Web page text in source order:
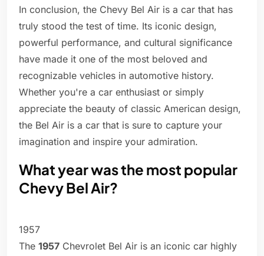
In conclusion, the Chevy Bel Air is a car that has
truly stood the test of time. Its iconic design,
powerful performance, and cultural significance
have made it one of the most beloved and
recognizable vehicles in automotive history.
Whether you're a car enthusiast or simply
appreciate the beauty of classic American design,
the Bel Air is a car that is sure to capture your
imagination and inspire your admiration.
What year was the most popular
Chevy Bel Air?
1957
The 1957 Chevrolet Bel Air is an iconic car highly